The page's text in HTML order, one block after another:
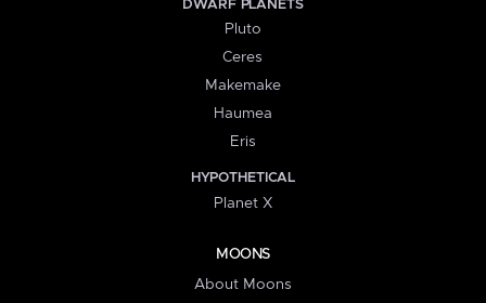
DWARF PLANETS
Pluto
Ceres
Makemake
Haumea
Eris
HYPOTHETICAL
Planet X
MOONS
About Moons